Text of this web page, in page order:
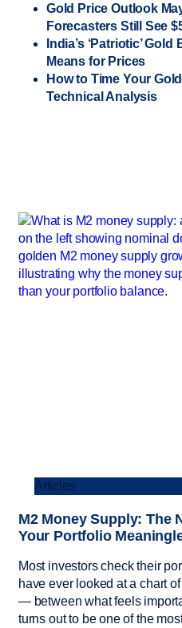
Gold Price Outlook
Forecasters Still See
India’s ‘Patriotic’
Means for Prices
How to Time Your
Technical Analysis
Articles
M2 Money Supply: The
Your Portfolio
Most investors check their
have ever looked at a chart
— between what feels
turns out to be one of the